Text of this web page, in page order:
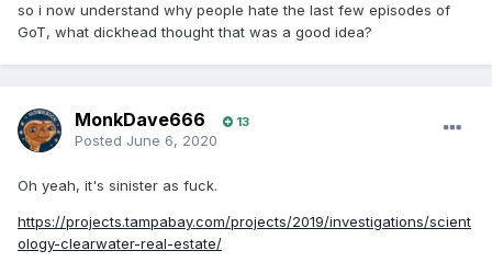
so i now understand why people hate the last few episodes of
GoT, what dickhead thought that was a good idea?
MonkDave666 13
Posted June 6, 2020
Oh yeah, it's sinister as fuck.
https://projects.tampabay.com/projects/2019/investigations/scient
ology-clearwater-real-estate/